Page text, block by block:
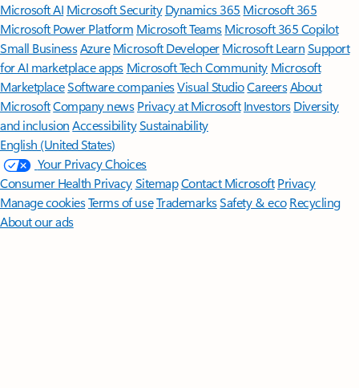
Microsoft AI Microsoft Security Dynamics 365 Microsoft 365
Microsoft Power Platform Microsoft TeamsMicrosoft 365 Copilot
Small BusinessAzure Microsoft DeveloperMicrosoft LearnSupport
for AI marketplace apps Microsoft Tech Community Microsoft
MarketplaceSoftware companiesVisual StudioCareersAbout
MicrosoftCompany news Privacy at Microsoft Investors Diversity
and inclusion AccessibilitySustainability
English (United States)
Your Privacy Choices
Consumer Health PrivacySitemapContact Microsoft Privacy
Manage cookiesTerms of useTrademarksSafety & eco Recycling
About our ads